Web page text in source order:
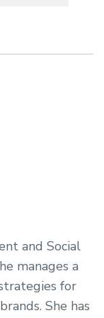
and Social
manages a
for
She has